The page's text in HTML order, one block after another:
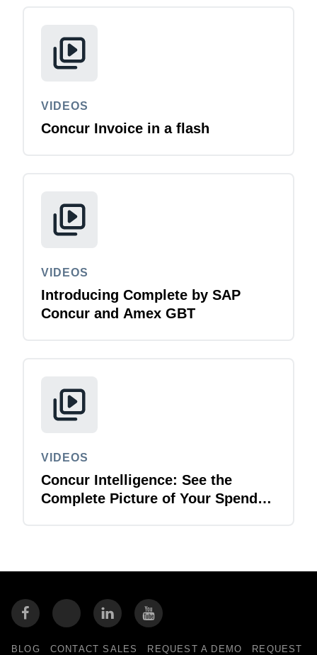
VIDEOS
Concur Invoice in a flash
VIDEOS
Introducing Complete by SAP
Concur and Amex GBT
VIDEOS
Concur Intelligence: See the
Complete Picture of Your Spend
BLOG CONTACT SALES REQUEST A DEMO REQUEST